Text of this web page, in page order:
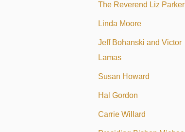
The Reverend Liz Parker
Linda Moore
Jeff Bohanski and Victor
Lamas
Susan Howard
Hal Gordon
Carrie Willard